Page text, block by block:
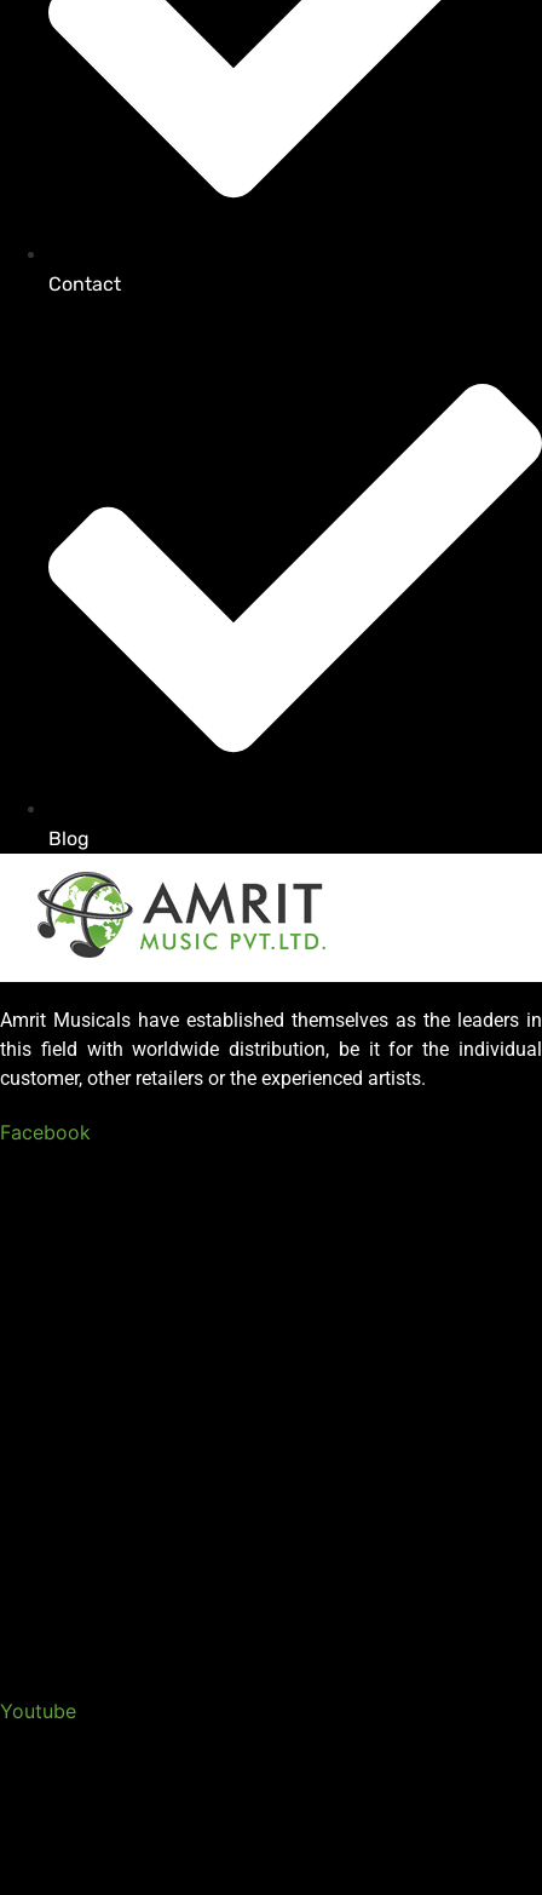
Contact
Blog
Amrit Musicals have established themselves as the leaders in
this field with worldwide distribution, be it for the individual
customer, other retailers or the experienced artists.
Facebook
Youtube